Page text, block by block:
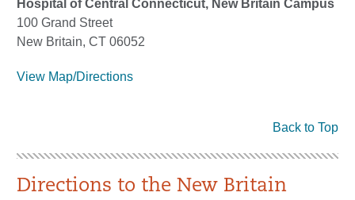
Hospital of Central Connecticut, New Britain Campus
100 Grand Street
New Britain, CT 06052
View Map/Directions
Back to Top
Directions to the New Britain